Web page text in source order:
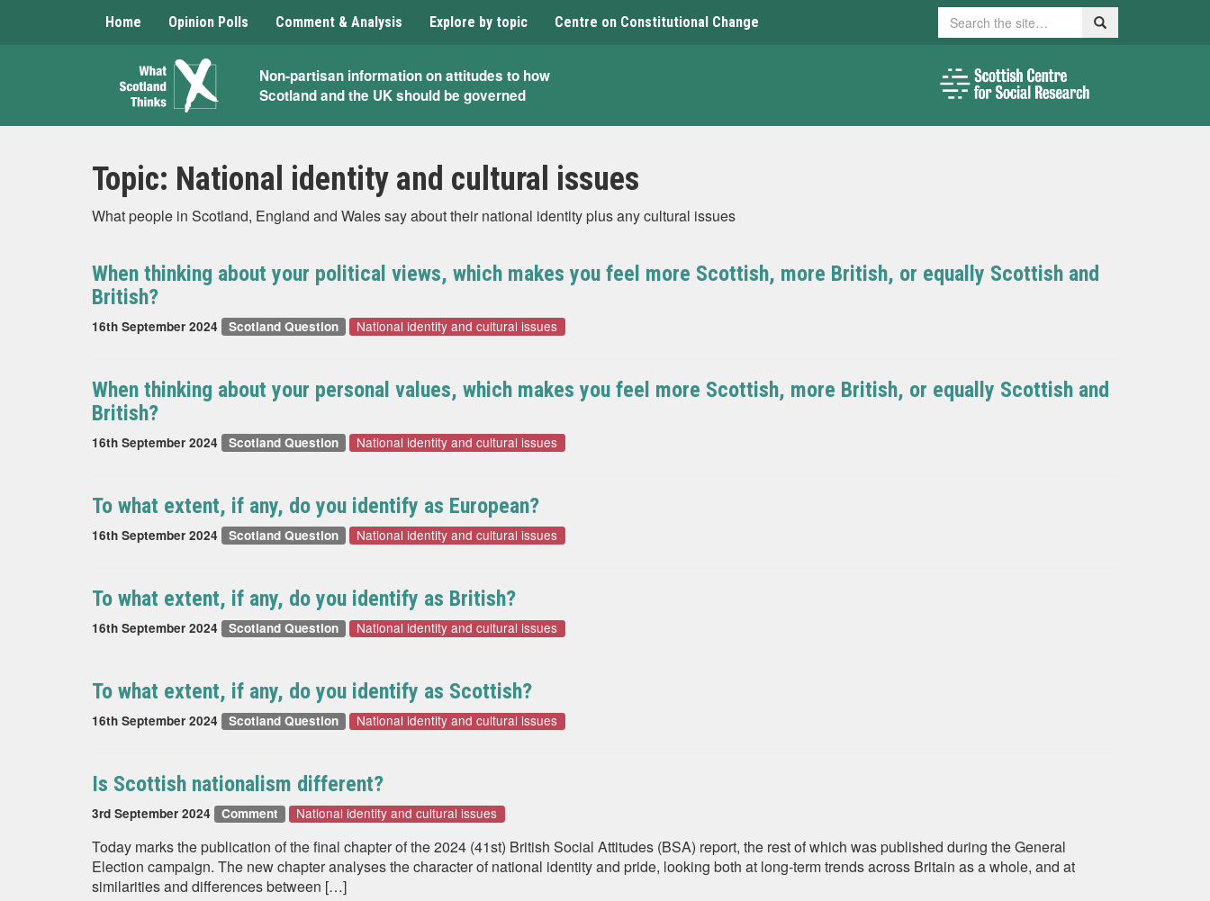
Home Opinion Polls Comment & Analysis Explore by topic Centre on Constitutional Change Search Search
What
Scotland
Non-partisan information on attitudes to how
Scotland and the UK should be governed
Topic: National identity and cultural issues
What people in Scotland, England and Wales say about their national identity plus any cultural issues
When thinking about your political views, which makes you feel more Scottish, more British, or equally Scottish and
British?
16th September 2024 Scotland Question National identity and cultural issues
When thinking about your personal values, which makes you feel more Scottish, more British, or equally Scottish and
British?
16th September 2024 Scotland Question National identity and cultural issues
To what extent, if any, do you identify as European?
16th September 2024 Scotland Question National identity and cultural issues
To what extent, if any, do you identify as British?
16th September 2024 Scotland Question National identity and cultural issues
To what extent, if any, do you identify as Scottish?
16th September 2024 Scotland Question National identity and cultural issues
Is Scottish nationalism different?
3rd September 2024 Comment National identity and cultural issues
Today marks the publication of the final chapter of the 2024 (41st) British Social Attitudes (BSA) report, the rest of which was published during the General
Election campaign. The new chapter analyses the character of national identity and pride, looking both at long-term trends across Britain as a whole, and at
similarities and differences between […]